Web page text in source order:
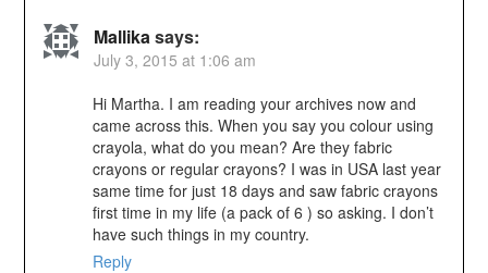
Mallikasays:
July 3, 2015 at 1:06 am
Hi Martha. I am reading your archives now and
came across this. When you say you colour using
crayola, what do you mean? Are they fabric
crayons or regular crayons? I was in USA last year
same time for just 18 days and saw fabric crayons
first time in my life (a pack of 6 ) so asking. I don’t
have such things in my country.
Reply